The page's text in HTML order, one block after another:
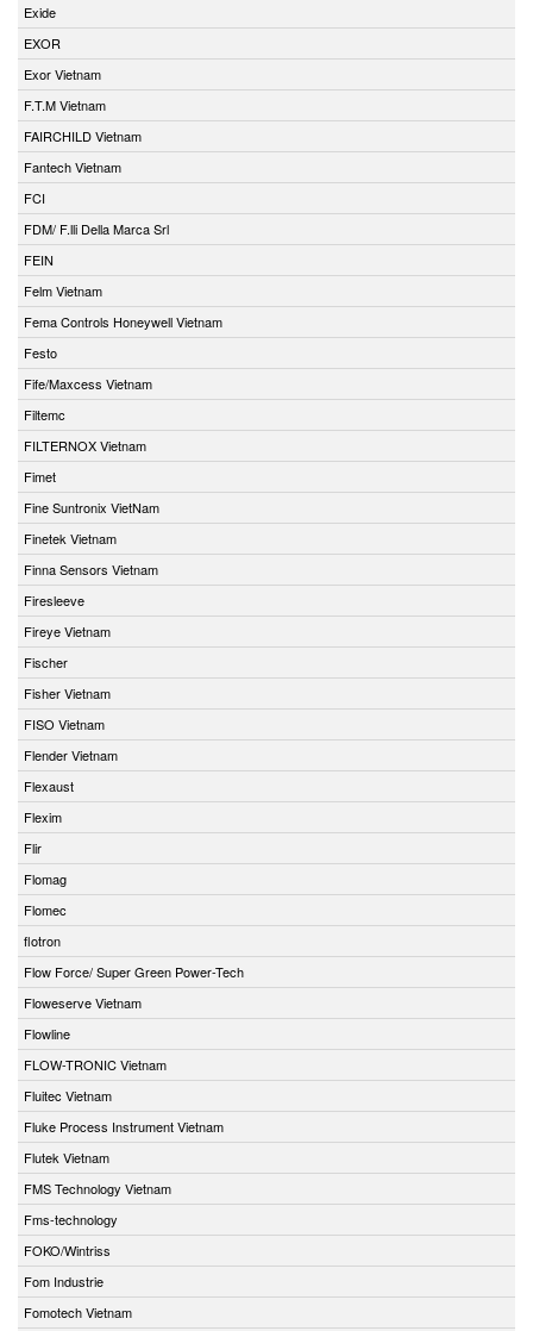
Exide
EXOR
Exor Vietnam
F.T.M Vietnam
FAIRCHILD Vietnam
Fantech Vietnam
FCI
FDM/ F.lli Della Marca Srl
FEIN
Felm Vietnam
Fema Controls Honeywell Vietnam
Festo
Fife/Maxcess Vietnam
Filtemc
FILTERNOX Vietnam
Fimet
Fine Suntronix VietNam
Finetek Vietnam
Finna Sensors Vietnam
Firesleeve
Fireye Vietnam
Fischer
Fisher Vietnam
FISO Vietnam
Flender Vietnam
Flexaust
Flexim
Flir
Flomag
Flomec
flotron
Flow Force/ Super Green Power-Tech
Floweserve Vietnam
Flowline
FLOW-TRONIC Vietnam
Fluitec Vietnam
Fluke Process Instrument Vietnam
Flutek Vietnam
FMS Technology Vietnam
Fms-technology
FOKO/Wintriss
Fom Industrie
Fomotech Vietnam